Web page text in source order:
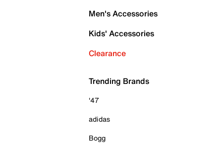
Men's Accessories
Kids' Accessories
Clearance
Trending Brands
'47
adidas
Bogg